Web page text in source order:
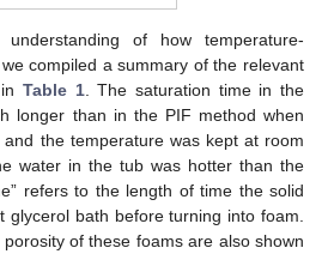
of how temperature-
compiled a summary of the relevant
Table 1. The saturation time in the
longer than in the PIF method when
the temperature was kept at room
water in the tub was hotter than the
refers to the length of time the solid
glycerol bath before turning into foam.
of these foams are also shown